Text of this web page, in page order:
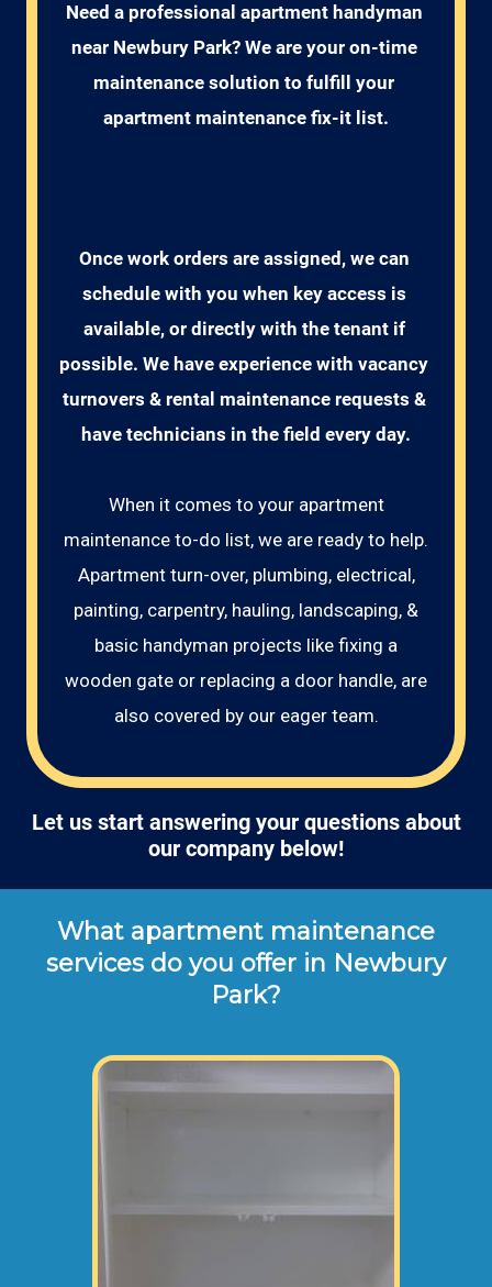
Need a professional apartment handyman
near Newbury Park? We are your on-time
maintenance solution to fulfill your
apartment maintenance fix-it list.
Once work orders are assigned, we can
schedule with you when key access is
available, or directly with the tenant if
possible. We have experience with vacancy
turnovers & rental maintenance requests &
have technicians in the field every day.
When it comes to your apartment
maintenance to-do list, we are ready to help.
Apartment turn-over, plumbing, electrical,
painting, carpentry, hauling, landscaping, &
basic handyman projects like fixing a
wooden gate or replacing a door handle, are
also covered by our eager team.
Let us start answering your questions about
our company below!
What apartment maintenance
services do you offer in Newbury
Park?